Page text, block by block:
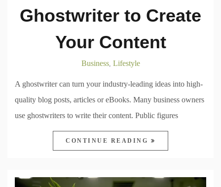
Ghostwriter to Create
Your Content
Business, Lifestyle
A ghostwriter can turn your industry-leading ideas into high-
quality blog posts, articles or eBooks. Many business owners
use ghostwriters to write their content. Public figures
CONTINUE READING